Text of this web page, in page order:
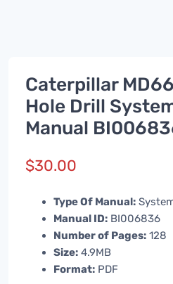
Caterpillar
Hole Drill
Manual
$30.00
Type Of Manual:
Manual ID: BI006836
Number of Pages: 128
Size: 4.9MB
Format: PDF